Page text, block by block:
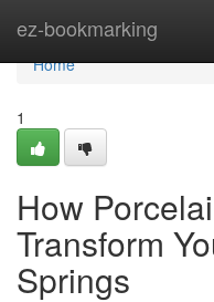
ez-bookmarking
Home
Home
1
How
Transform
Springs